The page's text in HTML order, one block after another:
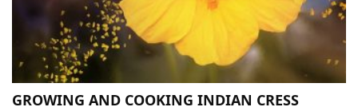
GROWING AND COOKING INDIAN CRESS